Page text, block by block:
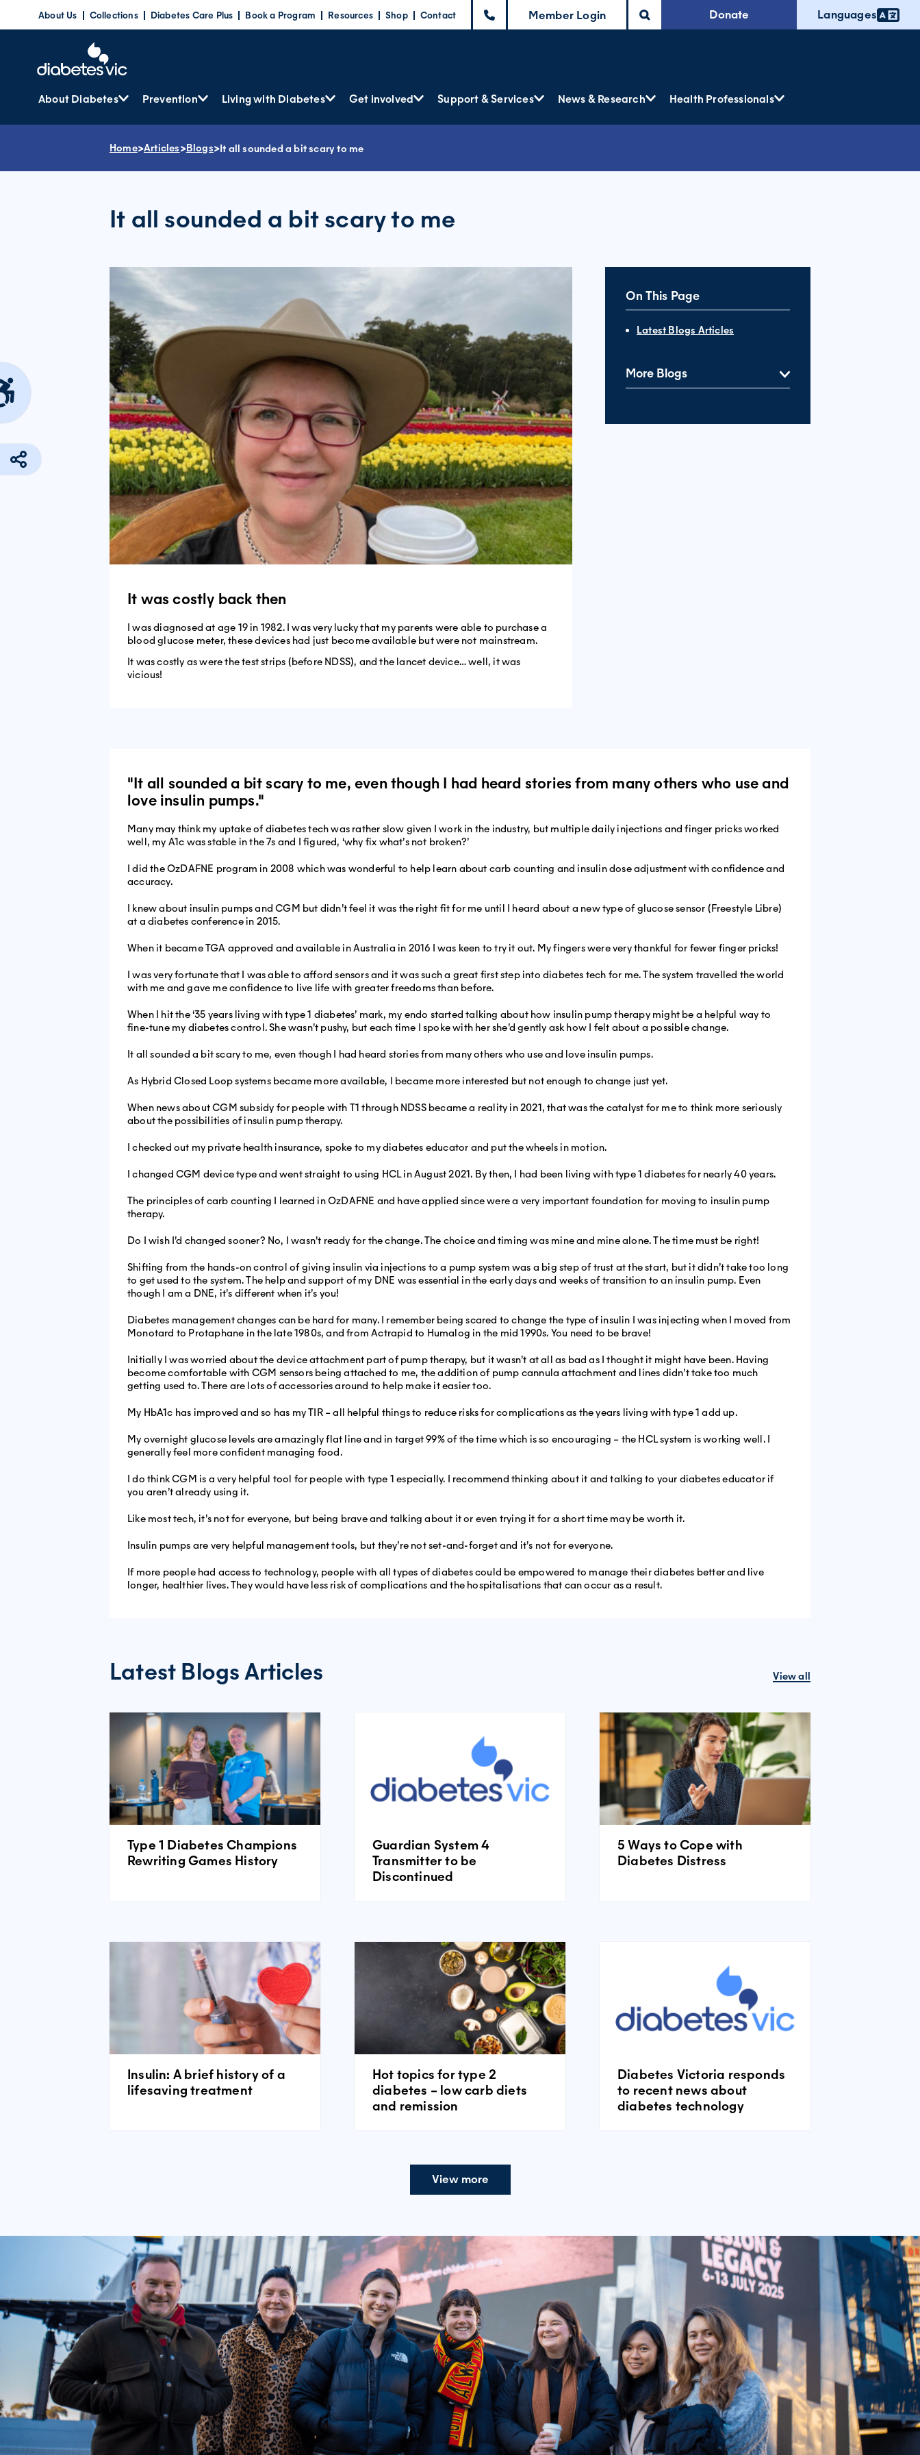
About Us Collections Diabetes Care Plus Book a Program Resources Shop Contact Member Login Donate Languages
About Diabetes Prevention Living with Diabetes Get involved Support & Services News & Research Health Professionals
Home>Articles>Blogs>It all sounded a bit scary to me
It all sounded a bit scary to me
On This Page
Latest Blogs Articles
More Blogs
It was costly back then
I was diagnosed at age 19 in 1982. I was very lucky that my parents were able to purchase a
blood glucose meter, these devices had just become available but were not mainstream.
It was costly as were the test strips (before NDSS), and the lancet device… well, it was
vicious!
"It all sounded a bit scary to me, even though I had heard stories from many others who use and
love insulin pumps."
Many may think my uptake of diabetes tech was rather slow given I work in the industry, but multiple daily injections and finger pricks worked
well, my A1c was stable in the 7s and I figured, ‘why fix what’s not broken?’
I did the OzDAFNE program in 2008 which was wonderful to help learn about carb counting and insulin dose adjustment with confidence and
accuracy.
I knew about insulin pumps and CGM but didn’t feel it was the right fit for me until I heard about a new type of glucose sensor (Freestyle Libre)
at a diabetes conference in 2015.
When it became TGA approved and available in Australia in 2016 I was keen to try it out. My fingers were very thankful for fewer finger pricks!
I was very fortunate that I was able to afford sensors and it was such a great first step into diabetes tech for me. The system travelled the world
with me and gave me confidence to live life with greater freedoms than before.
When I hit the ‘35 years living with type 1 diabetes’ mark, my endo started talking about how insulin pump therapy might be a helpful way to
fine-tune my diabetes control. She wasn’t pushy, but each time I spoke with her she’d gently ask how I felt about a possible change.
It all sounded a bit scary to me, even though I had heard stories from many others who use and love insulin pumps.
As Hybrid Closed Loop systems became more available, I became more interested but not enough to change just yet.
When news about CGM subsidy for people with T1 through NDSS became a reality in 2021, that was the catalyst for me to think more seriously
about the possibilities of insulin pump therapy.
I checked out my private health insurance, spoke to my diabetes educator and put the wheels in motion.
I changed CGM device type and went straight to using HCL in August 2021. By then, I had been living with type 1 diabetes for nearly 40 years.
The principles of carb counting I learned in OzDAFNE and have applied since were a very important foundation for moving to insulin pump
therapy.
Do I wish I’d changed sooner? No, I wasn’t ready for the change. The choice and timing was mine and mine alone. The time must be right!
Shifting from the hands-on control of giving insulin via injections to a pump system was a big step of trust at the start, but it didn’t take too long
to get used to the system. The help and support of my DNE was essential in the early days and weeks of transition to an insulin pump. Even
though I am a DNE, it’s different when it’s you!
Diabetes management changes can be hard for many. I remember being scared to change the type of insulin I was injecting when I moved from
Monotard to Protaphane in the late 1980s, and from Actrapid to Humalog in the mid 1990s. You need to be brave!
Initially I was worried about the device attachment part of pump therapy, but it wasn’t at all as bad as I thought it might have been. Having
become comfortable with CGM sensors being attached to me, the addition of pump cannula attachment and lines didn’t take too much
getting used to. There are lots of accessories around to help make it easier too.
My HbA1c has improved and so has my TIR – all helpful things to reduce risks for complications as the years living with type 1 add up.
My overnight glucose levels are amazingly flat line and in target 99% of the time which is so encouraging – the HCL system is working well. I
generally feel more confident managing food.
I do think CGM is a very helpful tool for people with type 1 especially. I recommend thinking about it and talking to your diabetes educator if
you aren’t already using it.
Like most tech, it’s not for everyone, but being brave and talking about it or even trying it for a short time may be worth it.
Insulin pumps are very helpful management tools, but they’re not set-and-forget and it’s not for everyone.
If more people had access to technology, people with all types of diabetes could be empowered to manage their diabetes better and live
longer, healthier lives. They would have less risk of complications and the hospitalisations that can occur as a result.
Latest Blogs Articles View all
Type 1 Diabetes Champions
Rewriting Games History
Guardian System 4
Transmitter to be
Discontinued
5 Ways to Cope with
Diabetes Distress
Insulin: A brief history of a
lifesaving treatment
Hot topics for type 2
diabetes – low carb diets
and remission
Diabetes Victoria responds
to recent news about
diabetes technology
View more